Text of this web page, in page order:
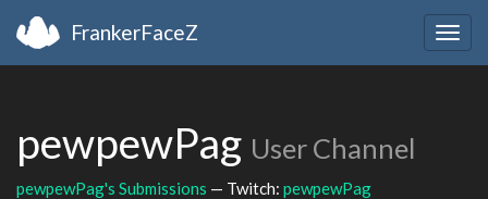
FrankerFaceZ
pewpewPag User Channel
pewpewPag's Submissions — Twitch: pewpewPag